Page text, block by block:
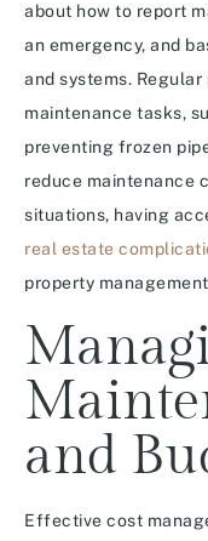
about how to report
an emergency, and
and systems.
maintenance tasks,
preventing frozen
reduce maintenance
situations, having
real estate
property
and
Effective cost